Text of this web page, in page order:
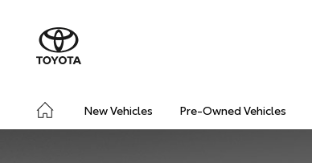
New Vehicles Pre-Owned Vehicles